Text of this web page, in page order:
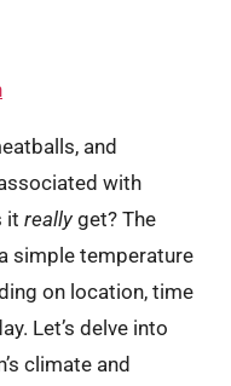
and
with
it really get? The
simple temperature
on location, time
Let’s delve into
climate and